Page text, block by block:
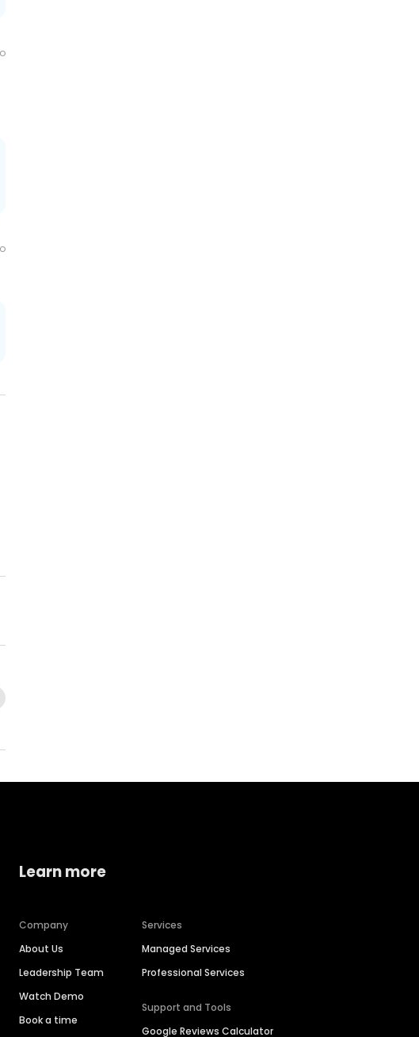
Learn more
Company
About Us
Leadership Team
Watch Demo
Book a time
Services
Managed Services
Professional Services
Support and Tools
Google Reviews Calculator